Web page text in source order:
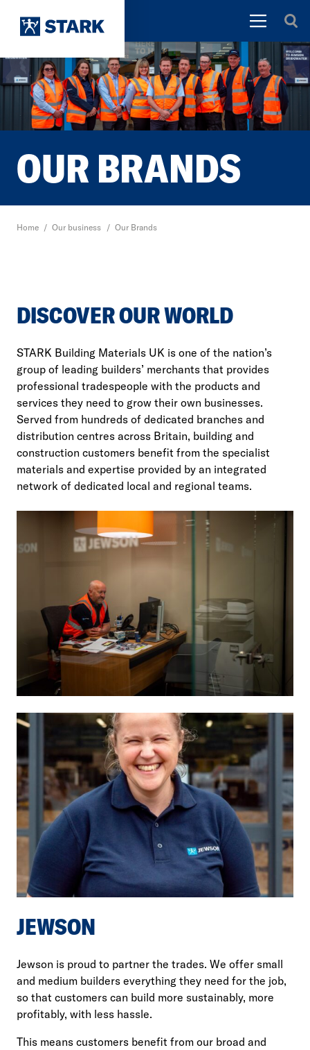
OUR BRANDS
Home / Our business / Our Brands
DISCOVER OUR WORLD
STARK Building Materials UK is one of the nation’s
group of leading builders’ merchants that provides
professional tradespeople with the products and
services they need to grow their own businesses.
Served from hundreds of dedicated branches and
distribution centres across Britain, building and
construction customers benefit from the specialist
materials and expertise provided by an integrated
network of dedicated local and regional teams.
JEWSON
Jewson is proud to partner the trades. We offer small
and medium builders everything they need for the job,
so that customers can build more sustainably, more
profitably, with less hassle.
This means customers benefit from our broad and